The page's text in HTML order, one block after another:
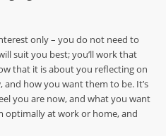
only – you do not need to
suit you best; you’ll work that
that it is about you reflecting on
how you want them to be. It’s
you are now, and what you want
optimally at work or home, and